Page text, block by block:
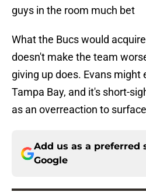
guys in the room much bet
What the Bucs would
doesn't make the team
giving up does. Evans might
Tampa Bay, and it's short-
as an overreaction to
Add us as a preferred
Google